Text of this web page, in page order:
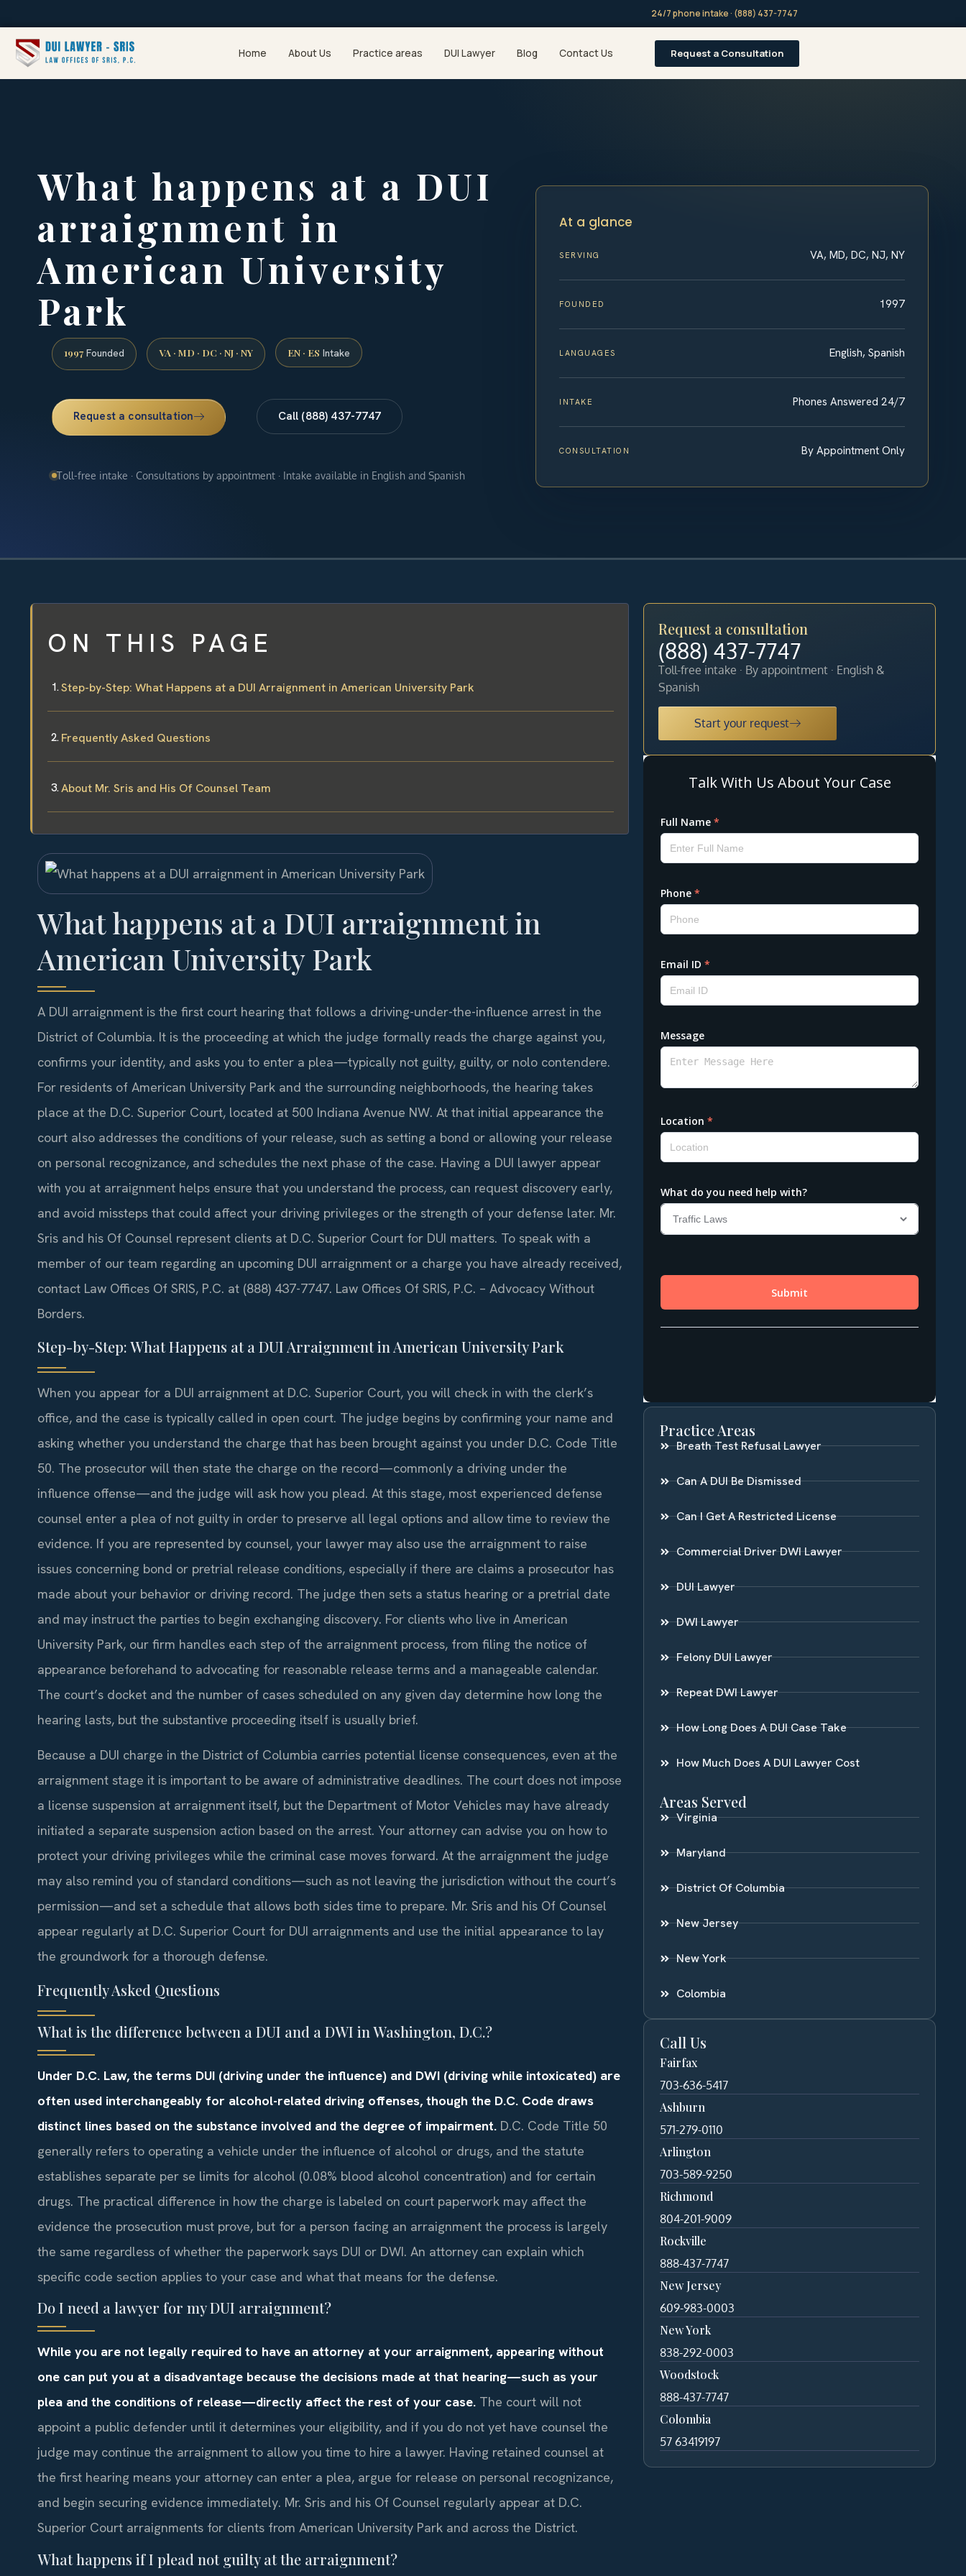
24/7 phone intake · (888) 437-7747
Home About Us Practice areas DUI Lawyer Blog Contact Us Request a Consultation
What happens at a DUI
arraignment in
American University
Park
1997 Founded VA · MD · DC · NJ · NY EN · ES Intake
Request a consultation Call (888) 437-7747
Toll-free intake · Consultations by appointment · Intake available in English and Spanish
At a glance
SERVING VA, MD, DC, NJ, NY
FOUNDED 1997
LANGUAGES English, Spanish
INTAKE Phones Answered 24/7
CONSULTATION By Appointment Only
ON THIS PAGE
Step-by-Step: What Happens at a DUI Arraignment in American University Park
Frequently Asked Questions
About Mr. Sris and His Of Counsel Team
What happens at a DUI arraignment in
American University Park
A DUI arraignment is the first court hearing that follows a driving-under-the-influence arrest in the
District of Columbia. It is the proceeding at which the judge formally reads the charge against you,
confirms your identity, and asks you to enter a plea—typically not guilty, guilty, or nolo contendere.
For residents of American University Park and the surrounding neighborhoods, the hearing takes
place at the D.C. Superior Court, located at 500 Indiana Avenue NW. At that initial appearance the
court also addresses the conditions of your release, such as setting a bond or allowing your release
on personal recognizance, and schedules the next phase of the case. Having a DUI lawyer appear
with you at arraignment helps ensure that you understand the process, can request discovery early,
and avoid missteps that could affect your driving privileges or the strength of your defense later. Mr.
Sris and his Of Counsel represent clients at D.C. Superior Court for DUI matters. To speak with a
member of our team regarding an upcoming DUI arraignment or a charge you have already received,
contact Law Offices Of SRIS, P.C. at (888) 437-7747. Law Offices Of SRIS, P.C. – Advocacy Without
Borders.
Step-by-Step: What Happens at a DUI Arraignment in American University Park
When you appear for a DUI arraignment at D.C. Superior Court, you will check in with the clerk’s
office, and the case is typically called in open court. The judge begins by confirming your name and
asking whether you understand the charge that has been brought against you under D.C. Code Title
50. The prosecutor will then state the charge on the record—commonly a driving under the
influence offense—and the judge will ask how you plead. At this stage, most experienced defense
counsel enter a plea of not guilty in order to preserve all legal options and allow time to review the
evidence. If you are represented by counsel, your lawyer may also use the arraignment to raise
issues concerning bond or pretrial release conditions, especially if there are claims a prosecutor has
made about your behavior or driving record. The judge then sets a status hearing or a pretrial date
and may instruct the parties to begin exchanging discovery. For clients who live in American
University Park, our firm handles each step of the arraignment process, from filing the notice of
appearance beforehand to advocating for reasonable release terms and a manageable calendar.
The court’s docket and the number of cases scheduled on any given day determine how long the
hearing lasts, but the substantive proceeding itself is usually brief.
Because a DUI charge in the District of Columbia carries potential license consequences, even at the
arraignment stage it is important to be aware of administrative deadlines. The court does not impose
a license suspension at arraignment itself, but the Department of Motor Vehicles may have already
initiated a separate suspension action based on the arrest. Your attorney can advise you on how to
protect your driving privileges while the criminal case moves forward. At the arraignment the judge
may also remind you of standard conditions—such as not leaving the jurisdiction without the court’s
permission—and set a schedule that allows both sides time to prepare. Mr. Sris and his Of Counsel
appear regularly at D.C. Superior Court for DUI arraignments and use the initial appearance to lay
the groundwork for a thorough defense.
Frequently Asked Questions
What is the difference between a DUI and a DWI in Washington, D.C.?
Under D.C. Law, the terms DUI (driving under the influence) and DWI (driving while intoxicated) are
often used interchangeably for alcohol-related driving offenses, though the D.C. Code draws
distinct lines based on the substance involved and the degree of impairment. D.C. Code Title 50
generally refers to operating a vehicle under the influence of alcohol or drugs, and the statute
establishes separate per se limits for alcohol (0.08% blood alcohol concentration) and for certain
drugs. The practical difference in how the charge is labeled on court paperwork may affect the
evidence the prosecution must prove, but for a person facing an arraignment the process is largely
the same regardless of whether the paperwork says DUI or DWI. An attorney can explain which
specific code section applies to your case and what that means for the defense.
Do I need a lawyer for my DUI arraignment?
While you are not legally required to have an attorney at your arraignment, appearing without
one can put you at a disadvantage because the decisions made at that hearing—such as your
plea and the conditions of release—directly affect the rest of your case. The court will not
appoint a public defender until it determines your eligibility, and if you do not yet have counsel the
judge may continue the arraignment to allow you time to hire a lawyer. Having retained counsel at
the first hearing means your attorney can enter a plea, argue for release on personal recognizance,
and begin securing evidence immediately. Mr. Sris and his Of Counsel regularly appear at D.C.
Superior Court arraignments for clients from American University Park and across the District.
What happens if I plead not guilty at the arraignment?
Request a consultation
(888) 437-7747
Toll-free intake · By appointment · English &
Spanish
Start your request
Practice Areas
Breath Test Refusal Lawyer
Can A DUI Be Dismissed
Can I Get A Restricted License
Commercial Driver DWI Lawyer
DUI Lawyer
DWI Lawyer
Felony DUI Lawyer
Repeat DWI Lawyer
How Long Does A DUI Case Take
How Much Does A DUI Lawyer Cost
Areas Served
Virginia
Maryland
District Of Columbia
New Jersey
New York
Colombia
Call Us
Fairfax
703-636-5417
Ashburn
571-279-0110
Arlington
703-589-9250
Richmond
804-201-9009
Rockville
888-437-7747
New Jersey
609-983-0003
New York
838-292-0003
Woodstock
888-437-7747
Colombia
57 63419197